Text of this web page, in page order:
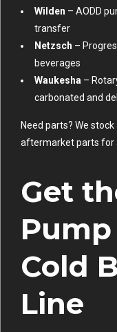
Wilden – AODD
transfer
Netzsch –
beverages
Waukesha –
carbonated and
Need parts? We
aftermarket parts for
Get
Cold
Line